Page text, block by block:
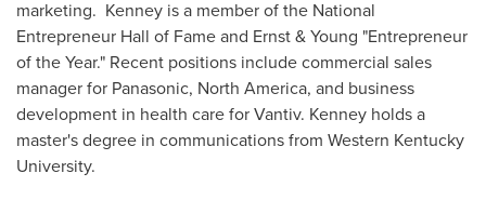
marketing. Kenney is a member of the National
Entrepreneur Hall of Fame and Ernst & Young "Entrepreneur
of the Year." Recent positions include commercial sales
manager for Panasonic, North America, and business
development in health care for Vantiv. Kenney holds a
master's degree in communications from Western Kentucky
University.